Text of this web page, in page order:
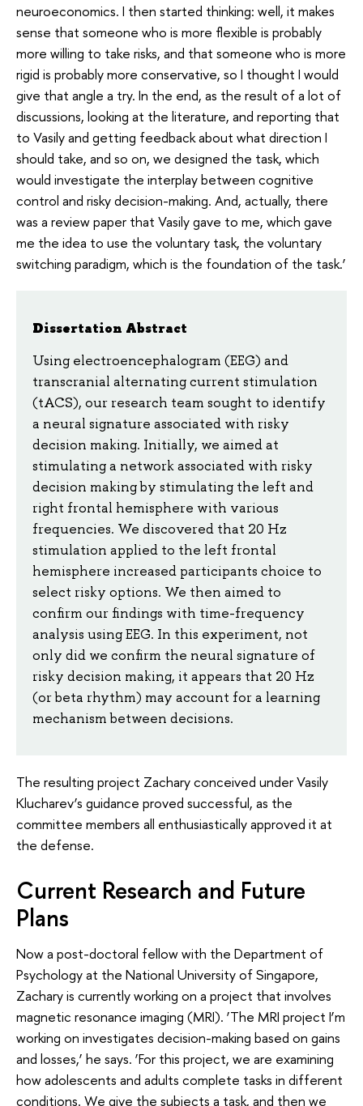
neuroeconomics. I then started thinking: well, it makes
sense that someone who is more flexible is probably
more willing to take risks, and that someone who is more
rigid is probably more conservative, so I thought I would
give that angle a try. In the end, as the result of a lot of
discussions, looking at the literature, and reporting that
to Vasily and getting feedback about what direction I
should take, and so on, we designed the task, which
would investigate the interplay between cognitive
control and risky decision-making. And, actually, there
was a review paper that Vasily gave to me, which gave
me the idea to use the voluntary task, the voluntary
switching paradigm, which is the foundation of the task.’
Dissertation Abstract
Using electroencephalogram (EEG) and
transcranial alternating current stimulation
(tACS), our research team sought to identify
a neural signature associated with risky
decision making. Initially, we aimed at
stimulating a network associated with risky
decision making by stimulating the left and
right frontal hemisphere with various
frequencies. We discovered that 20 Hz
stimulation applied to the left frontal
hemisphere increased participants choice to
select risky options. We then aimed to
confirm our findings with time-frequency
analysis using EEG. In this experiment, not
only did we confirm the neural signature of
risky decision making, it appears that 20 Hz
(or beta rhythm) may account for a learning
mechanism between decisions.
The resulting project Zachary conceived under Vasily
Klucharev’s guidance proved successful, as the
committee members all enthusiastically approved it at
the defense.
Current Research and Future
Plans
Now a post-doctoral fellow with the Department of
Psychology at the National University of Singapore,
Zachary is currently working on a project that involves
magnetic resonance imaging (MRI). ‘The MRI project I’m
working on investigates decision-making based on gains
and losses,’ he says. ‘For this project, we are examining
how adolescents and adults complete tasks in different
conditions. We give the subjects a task, and then we